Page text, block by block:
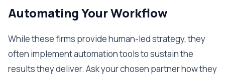
Automating Your Workflow
While these firms provide human-led strategy, they
often implement automation tools to sustain the
results they deliver. Ask your chosen partner how they